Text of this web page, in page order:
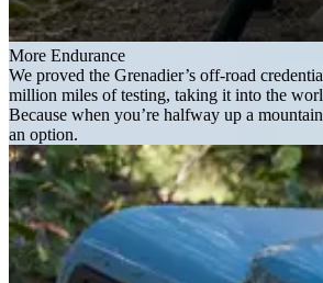
More Endurance
We proved the Grenadier’s off-road
million miles of testing, taking it into the
Because when you’re halfway up a
an option.